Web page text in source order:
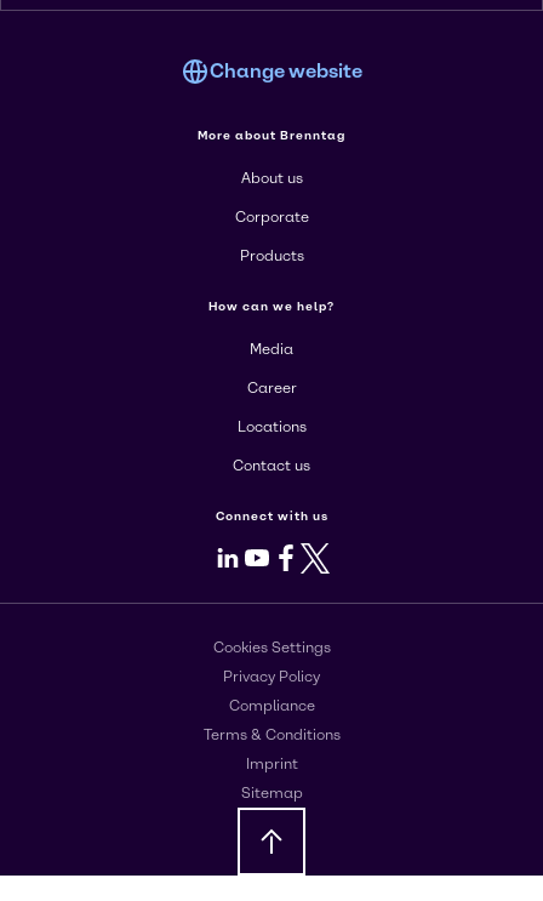
Change website
More about Brenntag
About us
Corporate
Products
How can we help?
Media
Career
Locations
Contact us
Connect with us
LinkedIn
Youtube
Facebook
X
Cookies Settings
Privacy Policy
Compliance
Terms & Conditions
Imprint
Sitemap